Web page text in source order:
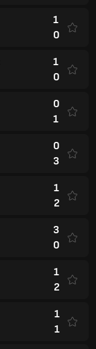
1
0
1
0
0
1
0
3
1
2
3
0
1
2
1
1